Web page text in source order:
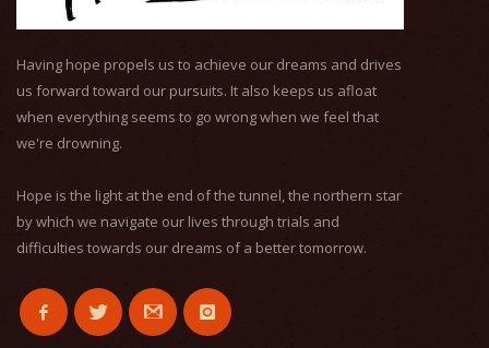
Having hope propels us to achieve our dreams and drives
us forward toward our pursuits. It also keeps us afloat
when everything seems to go wrong when we feel that
we're drowning.
Hope is the light at the end of the tunnel, the northern star
by which we navigate our lives through trials and
difficulties towards our dreams of a better tomorrow.